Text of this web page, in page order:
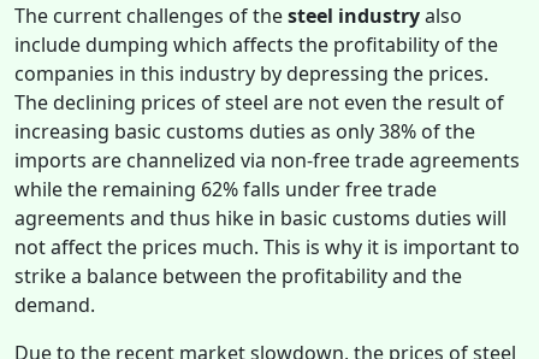
The current challenges of thesteel industryalso
include dumping which affects the profitability of the
companies in this industry by depressing the prices.
The declining prices of steel are not even the result of
increasing basic customs duties as only 38% of the
imports are channelized via non-free trade agreements
while the remaining 62% falls under free trade
agreements and thus hike in basic customs duties will
not affect the prices much. This is why it is important to
strike a balance between the profitability and the
demand.
Due to the recent market slowdown, the prices of steel